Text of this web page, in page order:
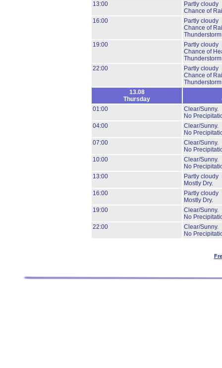
13:00
Partly cloudy
Chance of
16:00
Partly cloudy
Chance of
19:00
Partly cloudy
Chance of
22:00
Partly cloudy
Chance of
13.08
Thursday
01:00
Clear/Sunny.
No
04:00
Clear/Sunny.
No
07:00
Clear/Sunny.
No
10:00
Clear/Sunny.
No
13:00
Partly cloudy
Mostly Dry.
16:00
Partly cloudy
Mostly Dry.
19:00
Clear/Sunny.
No
22:00
Clear/Sunny.
No